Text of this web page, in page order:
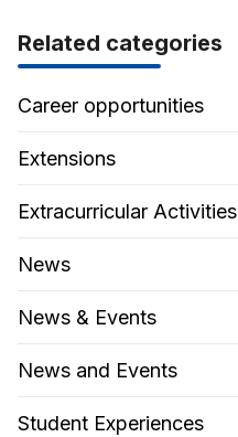
Related categories
Career opportunities
Extensions
Extracurricular Activities
News
News & Events
News and Events
Student Experiences